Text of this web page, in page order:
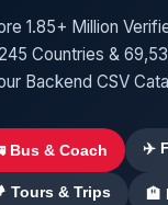
1.85+ Million
Countries &
Backend CSV
Bus & Coach ✈️
Tours & Trips